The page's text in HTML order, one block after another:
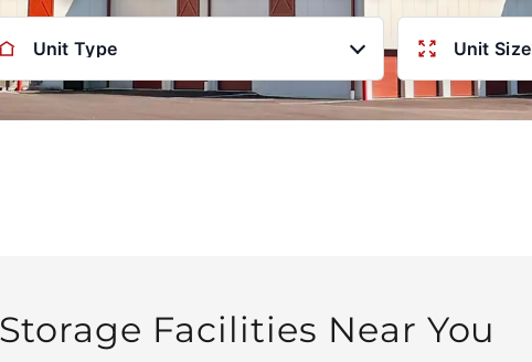
Unit Type Unit Size
Storage Facilities Near You